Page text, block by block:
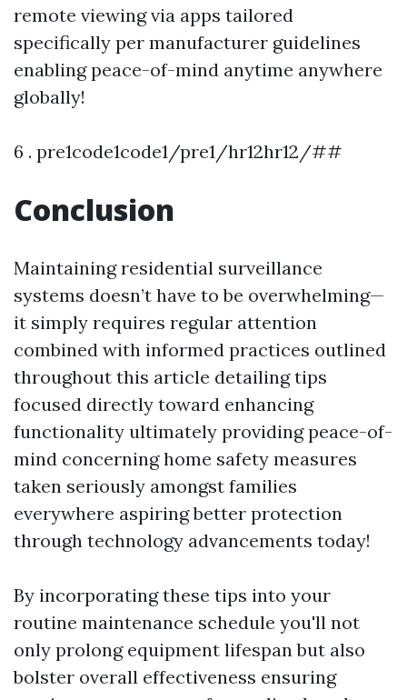
remote viewing via apps tailored
specifically per manufacturer guidelines
enabling peace-of-mind anytime anywhere
globally!
6 . pre1code1code1/pre1/hr12hr12/##
Conclusion
Maintaining residential surveillance
systems doesn’t have to be overwhelming—
it simply requires regular attention
combined with informed practices outlined
throughout this article detailing tips
focused directly toward enhancing
functionality ultimately providing peace-of-
mind concerning home safety measures
taken seriously amongst families
everywhere aspiring better protection
through technology advancements today!
By incorporating these tips into your
routine maintenance schedule you'll not
only prolong equipment lifespan but also
bolster overall effectiveness ensuring